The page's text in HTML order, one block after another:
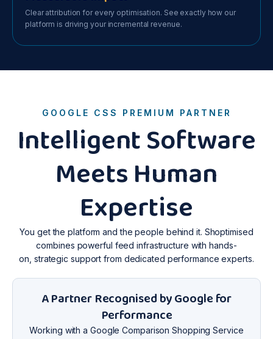
Clear attribution for every optimisation. See exactly how our
platform is driving your incremental revenue.
GOOGLE CSS PREMIUM PARTNER
Intelligent Software
Meets Human
Expertise
You get the platform and the people behind it. Shoptimised
combines powerful feed infrastructure with hands-
on, strategic support from dedicated performance experts.
A Partner Recognised by Google for
Performance
Working with a Google Comparison Shopping Service